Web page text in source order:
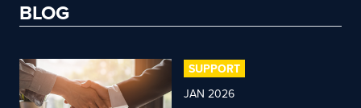
BLOG
SUPPORT
JAN 2026